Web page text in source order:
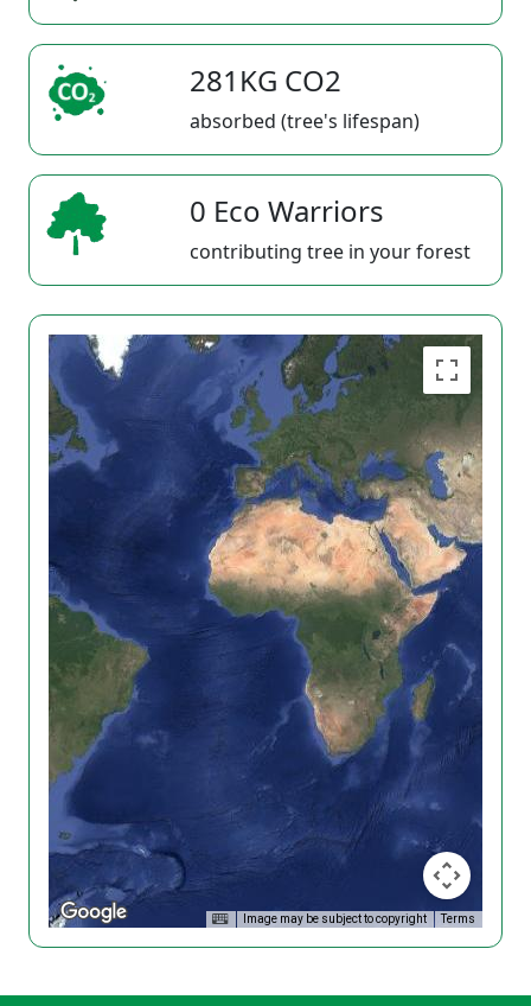
281KG CO2
absorbed (tree's lifespan)
0 Eco Warriors
contributing tree in your forest
Image may be subject to copyright Terms